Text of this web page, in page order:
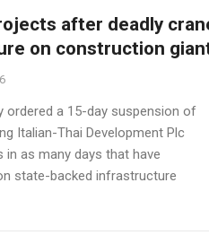
after deadly
on construction
ordered a 15-day suspension of
Italian-Thai Development Plc
as many days that have
state-backed infrastructure